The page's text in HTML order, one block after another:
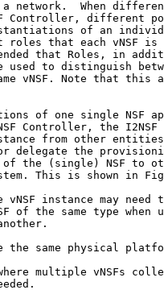
network.  When
Controller, different
of an
roles that each vNSF is
that Roles, in
used to distinguish
vNSF. Note that this
of one single NSF
Controller, the I2NSF
from other
delegate the
the (single) NSF to
This is shown in
vNSF instance may need
of the same type when
the same physical
multiple vNSFs